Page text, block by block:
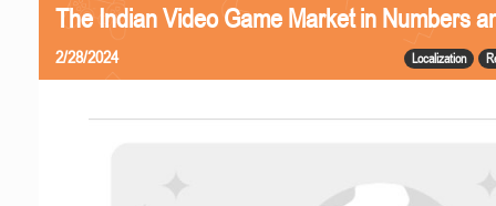
The Indian Video Game Market in Numbers
Localization
2/28/2024